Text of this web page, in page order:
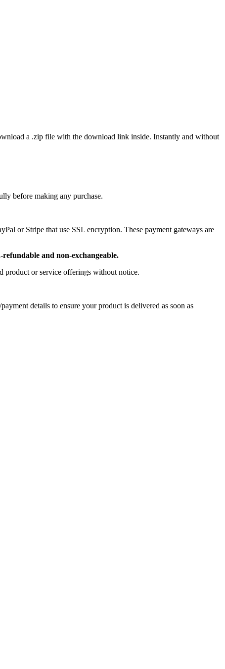
a .zip file with the download link inside. Instantly and without
before making any purchase.
or Stripe that use SSL encryption. These payment gateways are
and non-exchangeable.
product or service offerings without notice.
details to ensure your product is delivered as soon as